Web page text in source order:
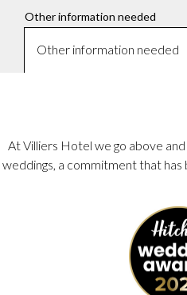
At Villiers Hotel we go above
weddings, a commitment that